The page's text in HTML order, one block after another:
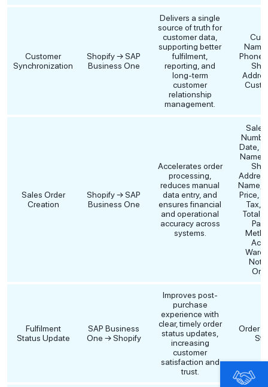
Customer
Synchronization
Shopify → SAP
Business One
Delivers a single
source of truth for
customer data,
supporting better
fulfilment,
reporting, and
long-term
customer
relationship
management.
Phone,
Sales Order
Creation
Shopify → SAP
Business One
Accelerates order
processing,
reduces manual
data entry, and
ensures financial
and operational
accuracy across
systems.
Date,
Name,
Name,
Price,
Tax,
Total
Fulfilment
Status Update
SAP Business
One → Shopify
Improves post-
purchase
experience with
clear, timely order
status updates,
increasing
customer
satisfaction and
trust.
Order